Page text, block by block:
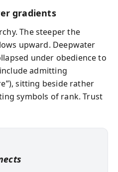
gradients
The steeper the
upward. Deepwater
under obedience to
admitting
sitting beside rather
symbols of rank. Trust